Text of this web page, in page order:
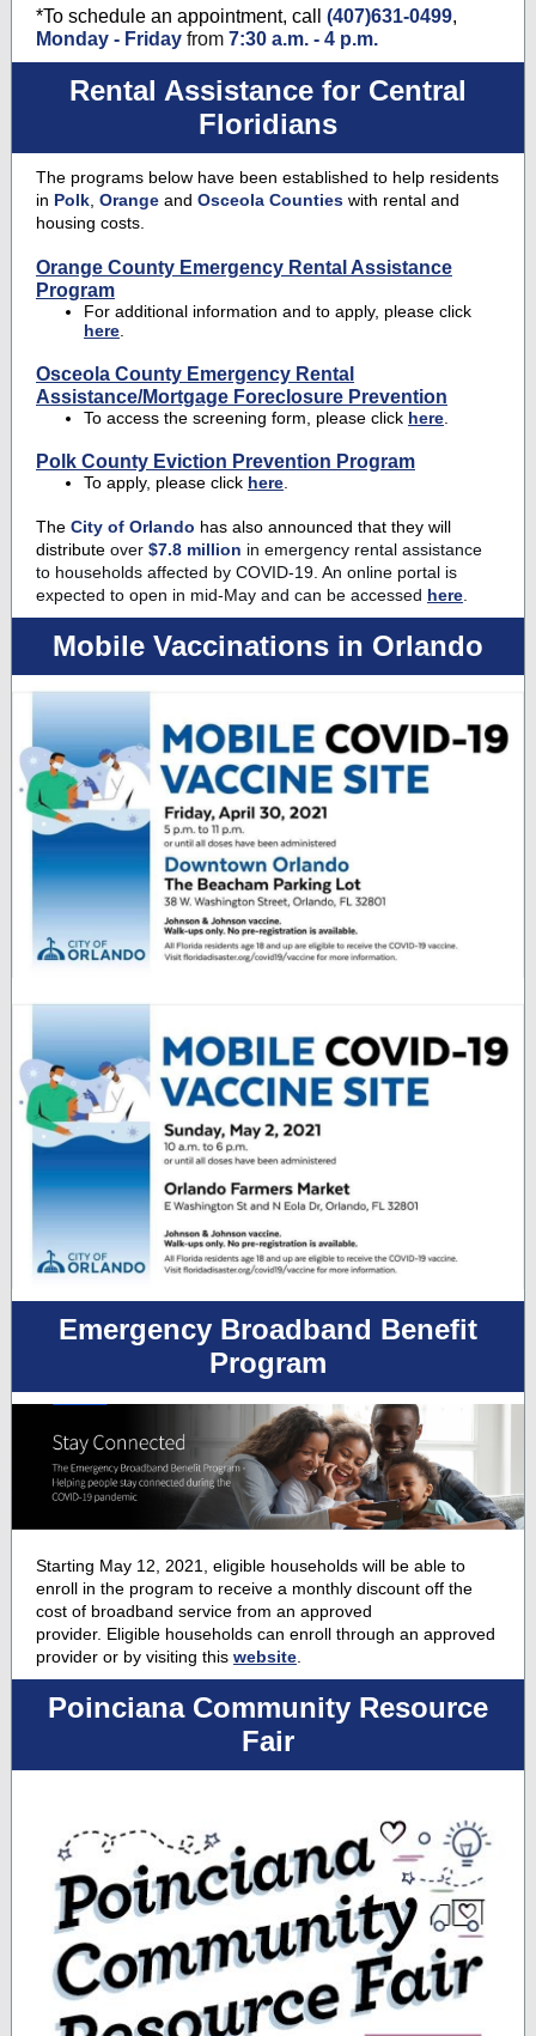
*To schedule an appointment, call (407)631-0499,
Monday - Friday from 7:30 a.m. - 4 p.m.
Rental Assistance for Central
Floridians
The programs below have been established to help residents
in Polk Orange and Osceola Counties with rental and
housing costs.
Orange County Emergency Rental Assistance
Program
For additional information and to apply, please click
here
Osceola County Emergency Rental
Assistance/Mortgage Foreclosure Prevention
To access the screening form, please click here
Polk County Eviction Prevention Program
To apply, please click here
The City of Orlando has also announced that they will
distribute over $7.8 million in emergency rental assistance
to households affected by COVID-19. An online portal is
expected to open in mid-May and can be accessed here
Mobile Vaccinations in Orlando
Emergency Broadband Benefit
Program
Starting May 12, 2021, eligible households will be able to
enroll in the program to receive a monthly discount off the
cost of broadband service from an approved
provider. Eligible households can enroll through an approved
provider or by visiting this website
Poinciana Community Resource
Fair